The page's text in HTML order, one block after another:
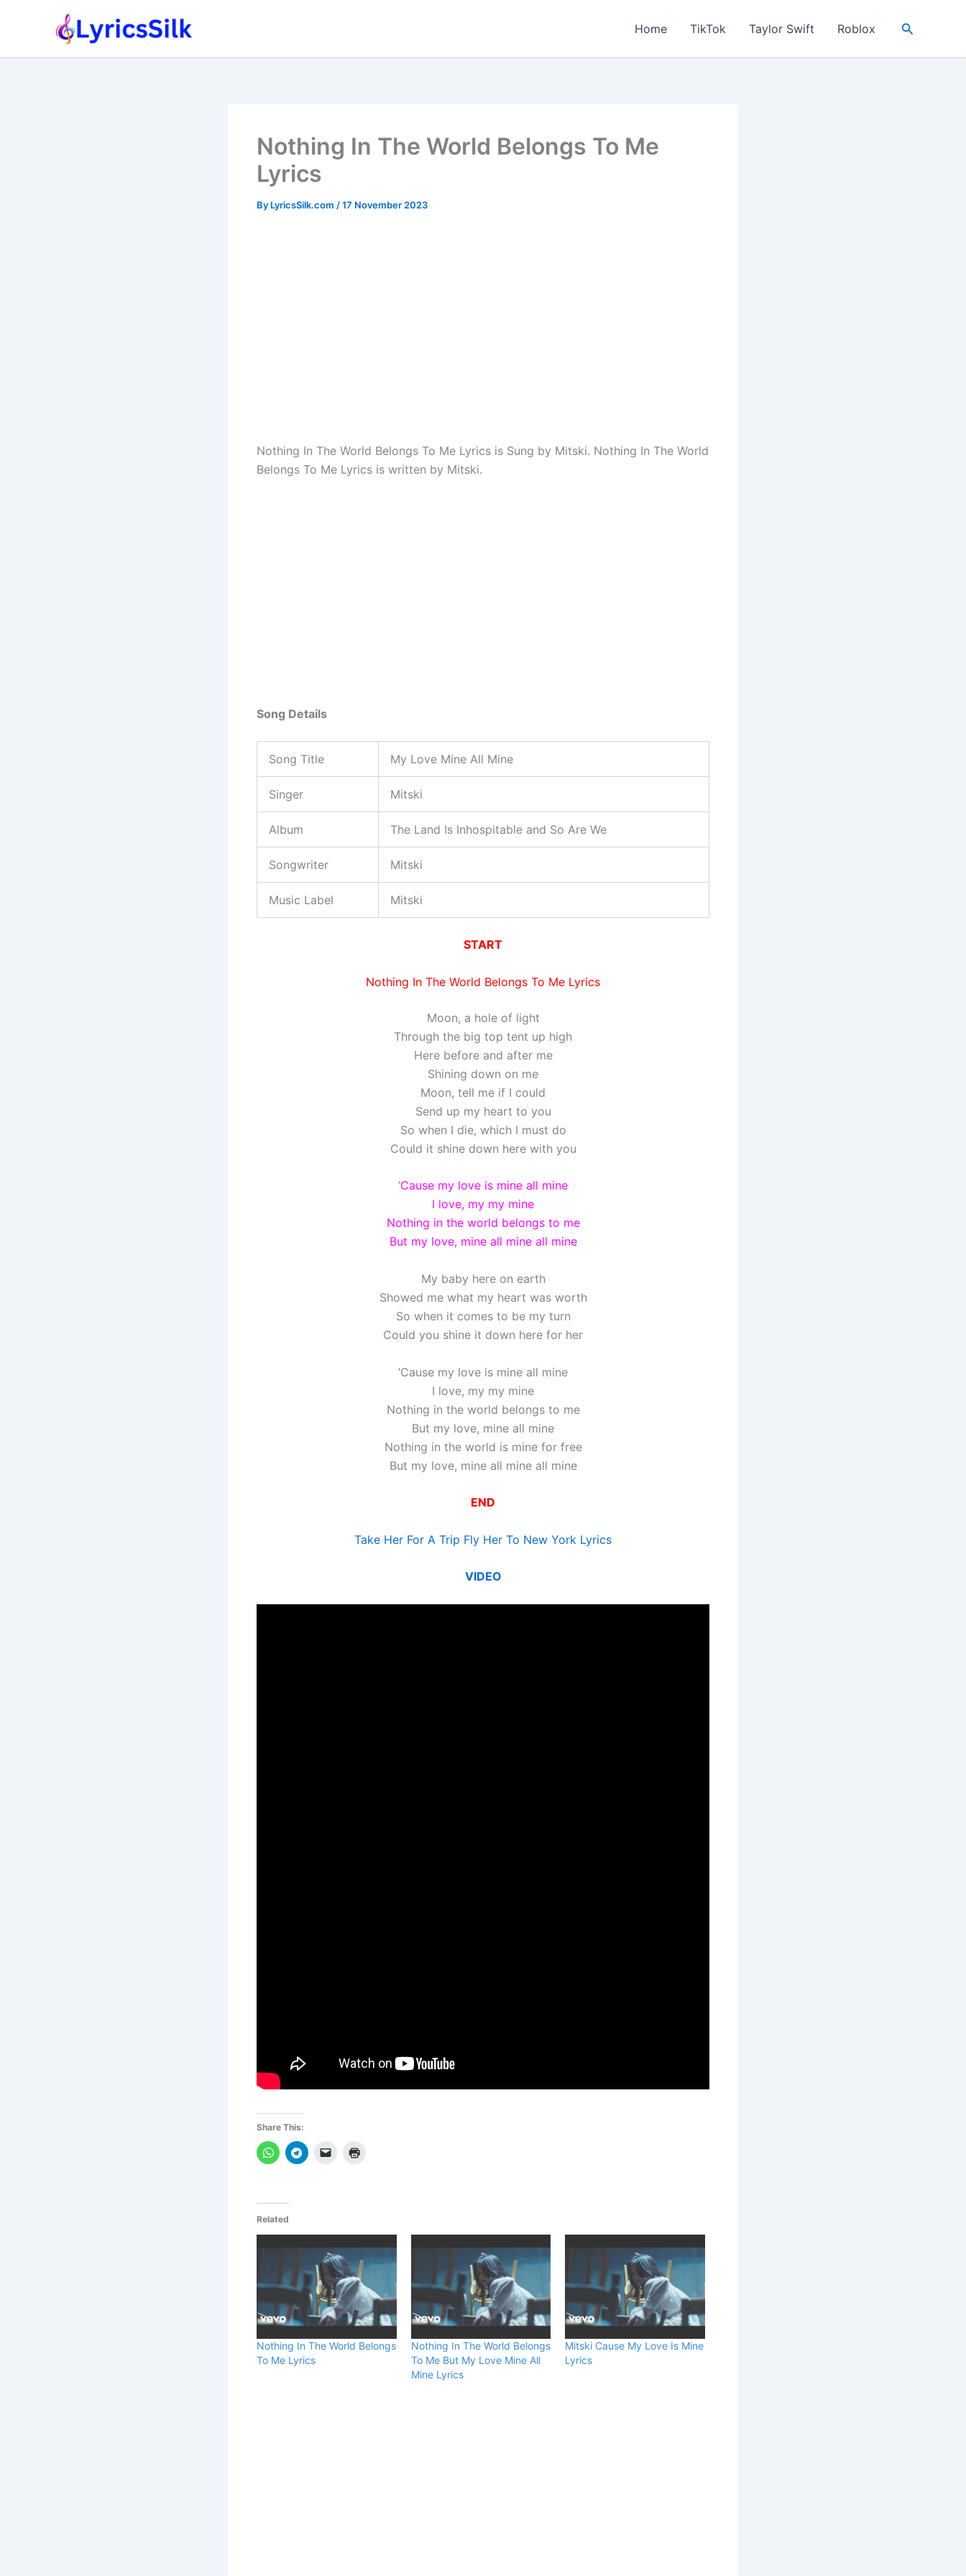
Home TikTok Taylor Swift Roblox Search
Nothing In The World Belongs To Me
Lyrics
By LyricsSilk.com /17 November 2023
Nothing In The World Belongs To Me Lyrics is Sung by Mitski. Nothing In The World
Belongs To Me Lyrics is written by Mitski.
Song Details
Song Title My Love Mine All Mine
Singer Mitski
Album The Land Is Inhospitable and So Are We
Songwriter Mitski
Music Label Mitski
START
Nothing In The World Belongs To Me Lyrics
Moon, a hole of light
Through the big top tent up high
Here before and after me
Shining down on me
Moon, tell me if I could
Send up my heart to you
So when I die, which I must do
Could it shine down here with you
’Cause my love is mine all mine
I love, my my mine
Nothing in the world belongs to me
But my love, mine all mine all mine
My baby here on earth
Showed me what my heart was worth
So when it comes to be my turn
Could you shine it down here for her
’Cause my love is mine all mine
I love, my my mine
Nothing in the world belongs to me
But my love, mine all mine
Nothing in the world is mine for free
But my love, mine all mine all mine
END
Take Her For A Trip Fly Her To New York Lyrics
VIDEO
Share This:
Related
Nothing In The World Belongs
To Me Lyrics
Nothing In The World Belongs
To Me But My Love Mine All
Mine Lyrics
Mitski Cause My Love Is Mine
Lyrics